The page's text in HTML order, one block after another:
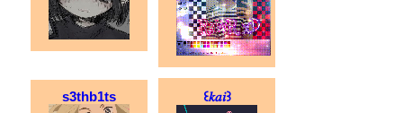
s3thb1ts ꒰𝑘𝑎𝑖꒱